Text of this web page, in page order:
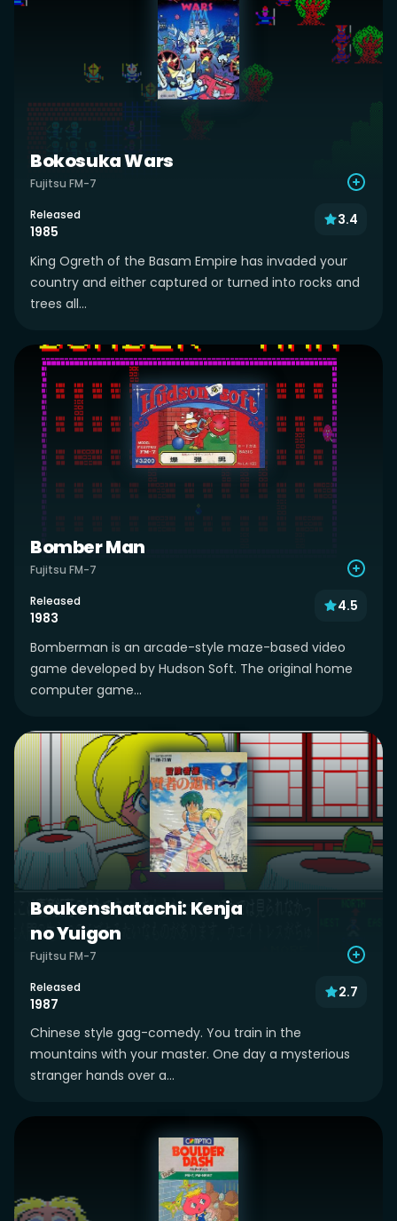
Bokosuka Wars
Fujitsu FM-7
Released
1985
3.4
King Ogreth of the Basam Empire has invaded your
country and either captured or turned into rocks and
trees all...
Bomber Man
Fujitsu FM-7
Released
1983
4.5
Bomberman is an arcade-style maze-based video
game developed by Hudson Soft. The original home
computer game...
Boukenshatachi: Kenja
no Yuigon
Fujitsu FM-7
Released
1987
2.7
Chinese style gag-comedy. You train in the
mountains with your master. One day a mysterious
stranger hands over a...